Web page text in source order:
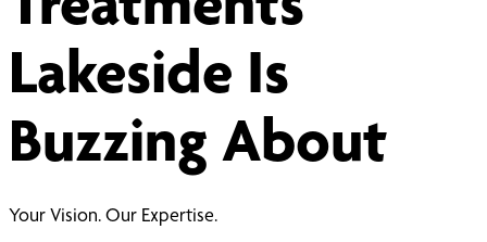
Lakeside Is
Buzzing About
Your Vision. Our Expertise.